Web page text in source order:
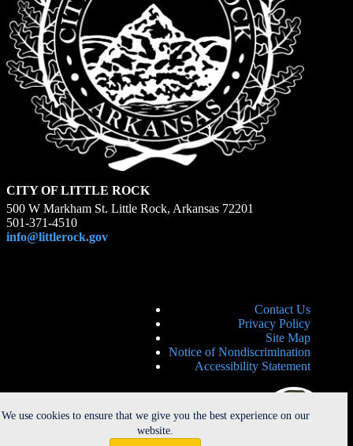
We use cookies to ensure that we give you the best experience on our
website.
CITY OF LITTLE ROCK
500 W Markham St. Little Rock, Arkansas 72201
501-371-4510
info@littlerock.gov
Contact Us
Privacy Policy
Site Map
Notice of Nondiscrimination
Accessibility Statement